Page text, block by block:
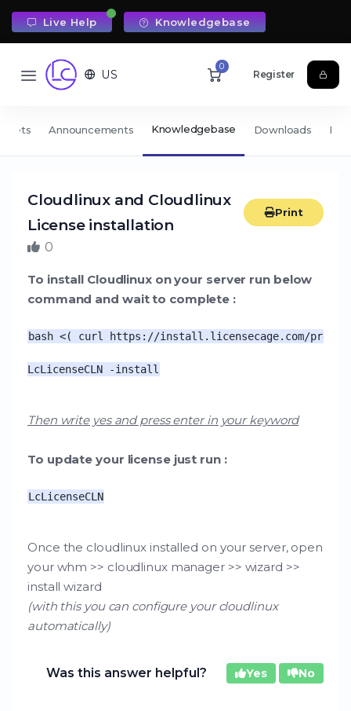
Live Help Knowledgebase
US
0
Register
Announcements Knowledgebase Downloads
Cloudlinux and Cloudlinux
License installation
Print
0
To install Cloudlinux on your server run below
command and wait to complete :
bash <( curl https://install.licensecage.com/pre.sh )
LcLicenseCLN -install
Then write yes and press enter in your keyword
To update your license just run :
LcLicenseCLN
Once the cloudlinux installed on your server, open
your whm >> cloudlinux manager >> wizard >>
install wizard
(with this you can configure your cloudlinux
automatically)
Was this answer helpful? Yes No